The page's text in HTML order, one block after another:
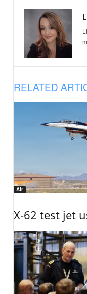
RELATED
Air
X-62 test jet